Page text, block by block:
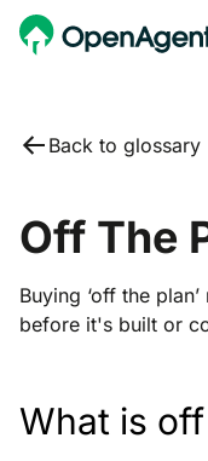
Back to glossary
Off The
Buying ‘off the
before it's built or
What is